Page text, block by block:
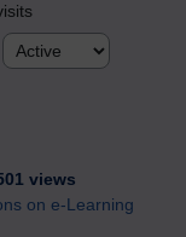
views
on e-Learning